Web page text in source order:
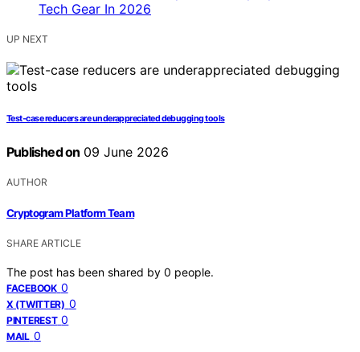
UP NEXT
Test-case reducers are underappreciated debugging tools
Published on 09 June 2026
AUTHOR
Cryptogram Platform Team
SHARE ARTICLE
The post has been shared by 0 people.
FACEBOOK 0
X (TWITTER) 0
PINTEREST 0
MAIL 0